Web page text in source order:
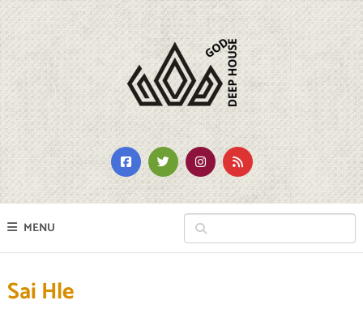
MENU
Sai Hle